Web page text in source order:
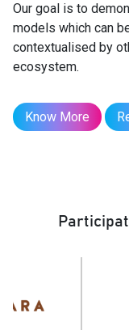
Our goal is to
models which can
contextualised by
ecosystem.
Know More